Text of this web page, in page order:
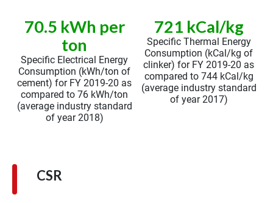
70.5 kWh per
ton
Specific Electrical Energy
Consumption (kWh/ton of
cement) for FY 2019-20 as
compared to 76 kWh/ton
(average industry standard
of year 2018)
721 kCal/kg
Specific Thermal Energy
Consumption (kCal/kg of
clinker) for FY 2019-20 as
compared to 744 kCal/kg
(average industry standard
of year 2017)
CSR